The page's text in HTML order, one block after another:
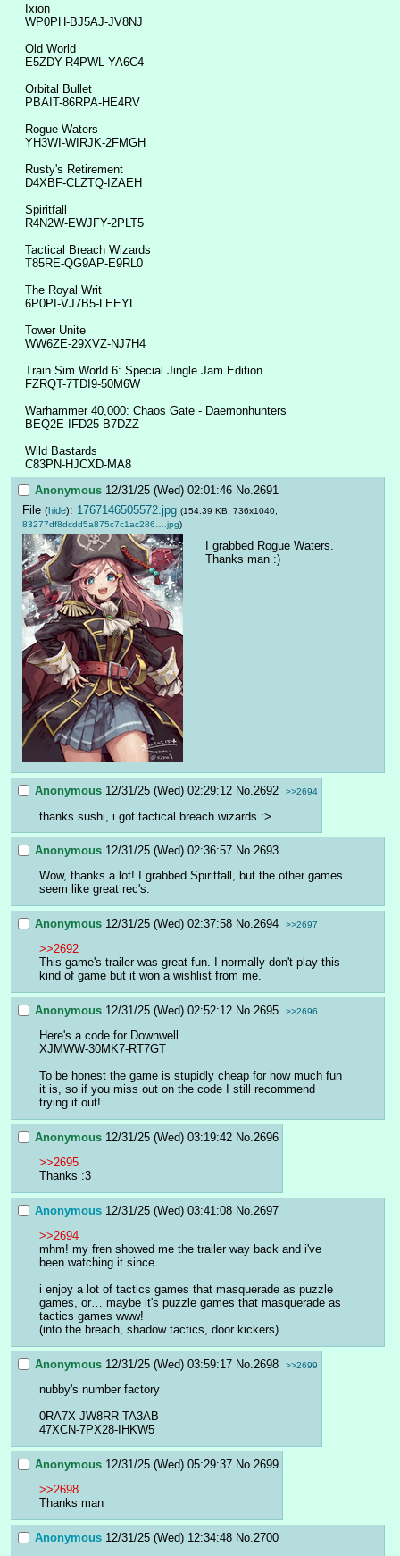
Ixion
WP0PH-BJ5AJ-JV8NJ
Old World
E5ZDY-R4PWL-YA6C4
Orbital Bullet
PBAIT-86RPA-HE4RV
Rogue Waters
YH3WI-WIRJK-2FMGH
Rusty's Retirement
D4XBF-CLZTQ-IZAEH
Spiritfall
R4N2W-EWJFY-2PLT5
Tactical Breach Wizards
T85RE-QG9AP-E9RL0
The Royal Writ
6P0PI-VJ7B5-LEEYL
Tower Unite
WW6ZE-29XVZ-NJ7H4
Train Sim World 6: Special Jingle Jam Edition
FZRQT-7TDI9-50M6W
Warhammer 40,000: Chaos Gate - Daemonhunters
BEQ2E-IFD25-B7DZZ
Wild Bastards
C83PN-HJCXD-MA8
Anonymous 12/31/25 (Wed) 02:01:46 No. 2691
File (hide): 1767146505572.jpg (154.39 KB, 736x1040,
83277df8dcdd5a875c7c1ac286….jpg)
I grabbed Rogue Waters.
Thanks man :)
Anonymous 12/31/25 (Wed) 02:29:12 No.2692 >>2694
thanks sushi, i got tactical breach wizards :>
Anonymous 12/31/25 (Wed) 02:36:57 No.2693
Wow, thanks a lot! I grabbed Spiritfall, but the other games
seem like great rec's.
Anonymous 12/31/25 (Wed) 02:37:58 No.2694 >>2697
>>2692
This game's trailer was great fun. I normally don't play this
kind of game but it won a wishlist from me.
Anonymous 12/31/25 (Wed) 02:52:12 No.2695 >>2696
Here's a code for Downwell
XJMWW-30MK7-RT7GT
To be honest the game is stupidly cheap for how much fun
it is, so if you miss out on the code I still recommend
trying it out!
Anonymous 12/31/25 (Wed) 03:19:42 No. 2696
>>2695
Thanks :3
Anonymous 12/31/25 (Wed) 03:41:08 No. 2697
>>2694
mhm! my fren showed me the trailer way back and i've
been watching it since.
i enjoy a lot of tactics games that masquerade as puzzle
games, or… maybe it's puzzle games that masquerade as
tactics games www!
(into the breach, shadow tactics, door kickers)
Anonymous 12/31/25 (Wed) 03:59:17 No. 2698 >>2699
nubby's number factory
0RA7X-JW8RR-TA3AB
47XCN-7PX28-IHKW5
Anonymous 12/31/25 (Wed) 05:29:37 No. 2699
>>2698
Thanks man
Anonymous 12/31/25 (Wed) 12:34:48 No. 2700